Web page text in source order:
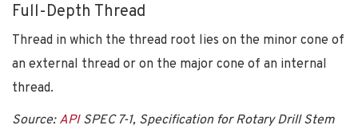
Full-Depth Thread
Thread in which the thread root lies on the minor cone of
an external thread or on the major cone of an internal
thread.
Source: APISPEC 7-1, Specification for Rotary Drill Stem